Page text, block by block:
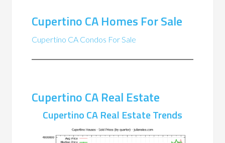
Cupertino CA Homes For Sale
Cupertino CA Condos For Sale
Cupertino CA Real Estate
Cupertino CA Real Estate Trends